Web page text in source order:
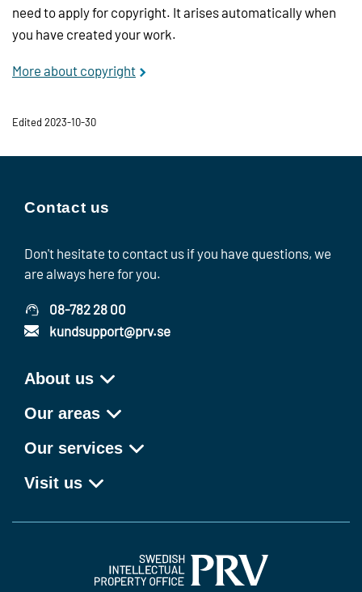
need to apply for copyright. It arises automatically when
you have created your work.
More about copyright
Edited 2023-10-30
Contact us
Don't hesitate to contact us if you have questions, we
are always here for you.
08-782 28 00
kundsupport@prv.se
About us
Our areas
Our services
Visit us